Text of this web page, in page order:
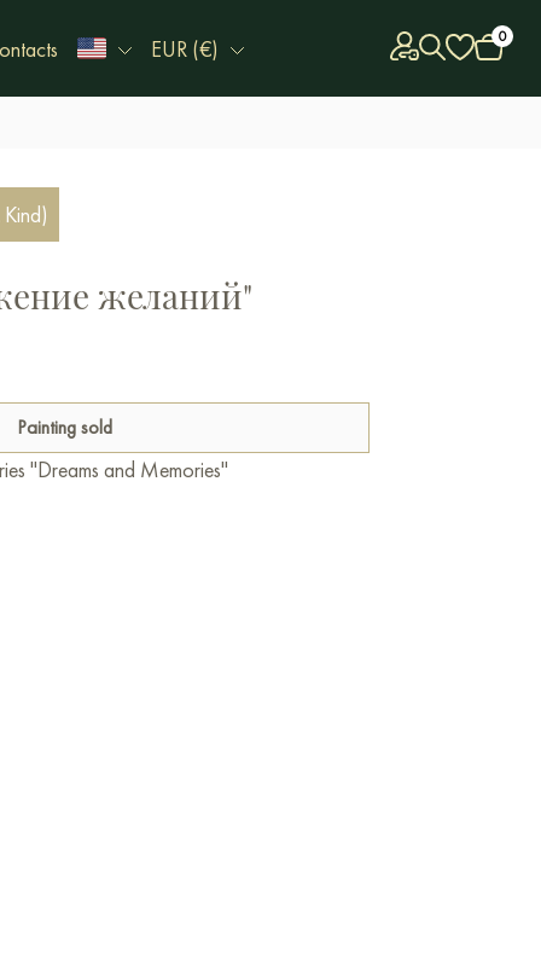
EUR (€) 0
желаний"
Painting sold
"Dreams and Memories"